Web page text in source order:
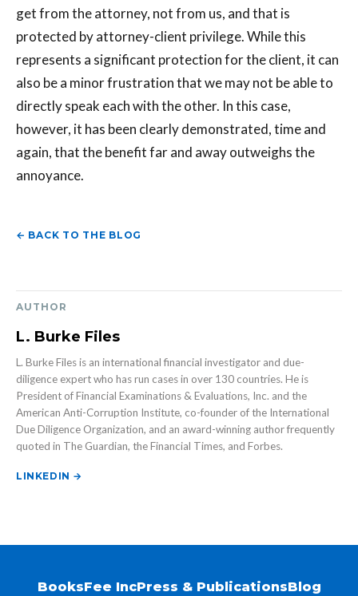
get from the attorney, not from us, and that is
protected by attorney-client privilege. While this
represents a significant protection for the client, it can
also be a minor frustration that we may not be able to
directly speak each with the other. In this case,
however, it has been clearly demonstrated, time and
again, that the benefit far and away outweighs the
annoyance.
← BACK TO THE BLOG
AUTHOR
L. Burke Files
L. Burke Files is an international financial investigator and due-
diligence expert who has run cases in over 130 countries. He is
President of Financial Examinations & Evaluations, Inc. and the
American Anti-Corruption Institute, co-founder of the International
Due Diligence Organization, and an award-winning author frequently
quoted in The Guardian, the Financial Times, and Forbes.
LINKEDIN →
BooksFee IncPress & PublicationsBlog